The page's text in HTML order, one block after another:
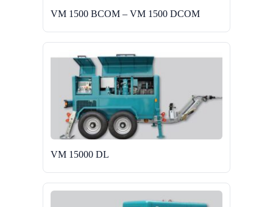
VM 1500 BCOM – VM 1500 DCOM
VM 15000 DL